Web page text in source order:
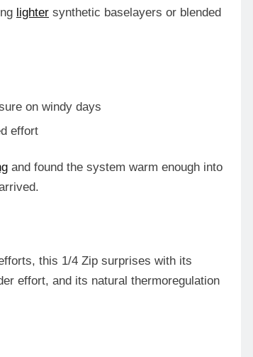
lighter synthetic baselayers or blended
on windy days
effort
and found the system warm enough into
this 1/4 Zip surprises with its
effort, and its natural thermoregulation